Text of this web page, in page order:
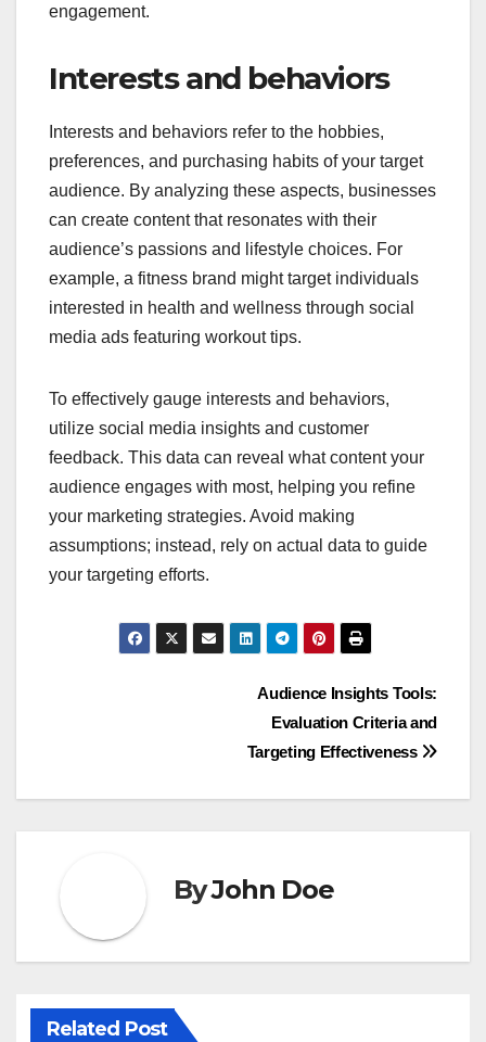
engagement.
Interests and behaviors
Interests and behaviors refer to the hobbies,
preferences, and purchasing habits of your target
audience. By analyzing these aspects, businesses
can create content that resonates with their
audience’s passions and lifestyle choices. For
example, a fitness brand might target individuals
interested in health and wellness through social
media ads featuring workout tips.
To effectively gauge interests and behaviors,
utilize social media insights and customer
feedback. This data can reveal what content your
audience engages with most, helping you refine
your marketing strategies. Avoid making
assumptions; instead, rely on actual data to guide
your targeting efforts.
Audience Insights Tools:
Evaluation Criteria and
Targeting Effectiveness
ByJohn Doe
Related Post